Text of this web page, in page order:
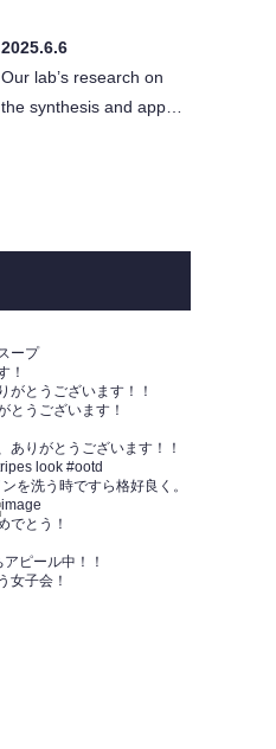
2025.6.6
Our lab’s research on
the synthesis and app…